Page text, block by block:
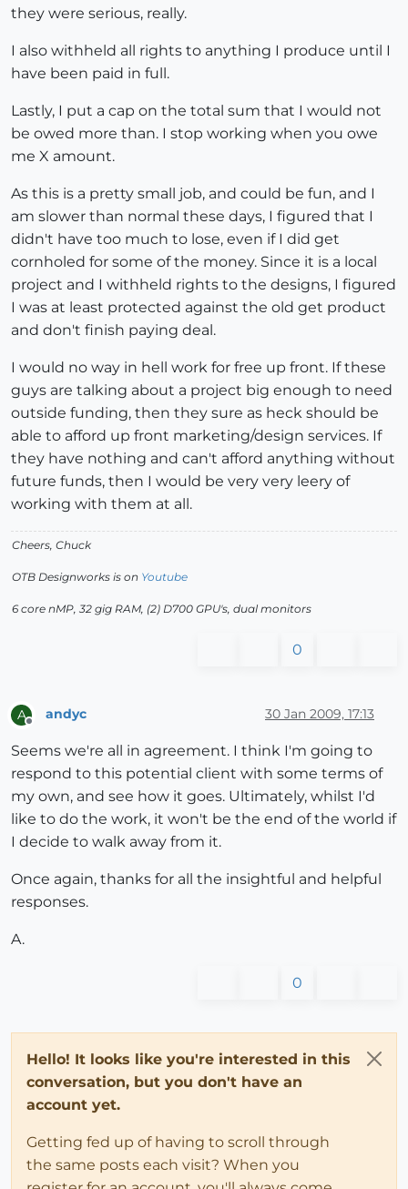
they were serious, really.
I also withheld all rights to anything I produce until I
have been paid in full.
Lastly, I put a cap on the total sum that I would not
be owed more than. I stop working when you owe
me X amount.
As this is a pretty small job, and could be fun, and I
am slower than normal these days, I figured that I
didn't have too much to lose, even if I did get
cornholed for some of the money. Since it is a local
project and I withheld rights to the designs, I figured
I was at least protected against the old get product
and don't finish paying deal.
I would no way in hell work for free up front. If these
guys are talking about a project big enough to need
outside funding, then they sure as heck should be
able to afford up front marketing/design services. If
they have nothing and can't afford anything without
future funds, then I would be very very leery of
working with them at all.
Cheers, Chuck
OTB Designworks is on Youtube
6 core nMP, 32 gig RAM, (2) D700 GPU's, dual monitors
0
A andyc 30 Jan 2009, 17:13
Seems we're all in agreement. I think I'm going to
respond to this potential client with some terms of
my own, and see how it goes. Ultimately, whilst I'd
like to do the work, it won't be the end of the world if
I decide to walk away from it.
Once again, thanks for all the insightful and helpful
responses.
A.
0
Hello! It looks like you're interested in this
conversation, but you don't have an
account yet.
Getting fed up of having to scroll through
the same posts each visit? When you